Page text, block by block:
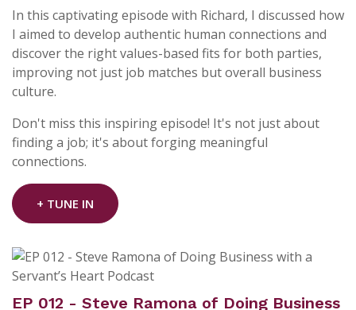
In this captivating episode with Richard, I discussed how
I aimed to develop authentic human connections and
discover the right values-based fits for both parties,
improving not just job matches but overall business
culture.
Don't miss this inspiring episode! It's not just about
finding a job; it's about forging meaningful
connections.
+ TUNE IN
EP 012 - Steve Ramona of Doing Business